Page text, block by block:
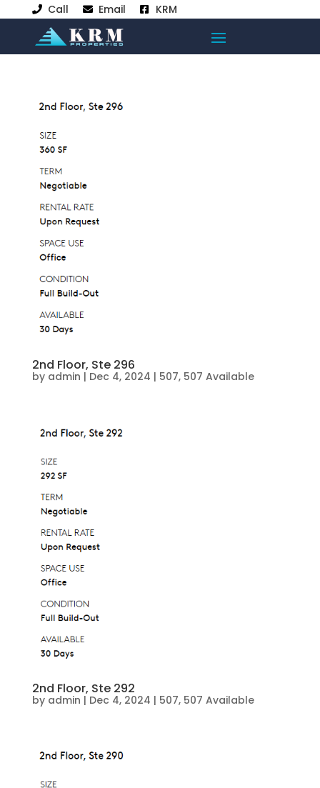
 Call  Email  KRM
2nd Floor, Ste 296
by admin | Dec 4, 2024 | 507, 507 Available
2nd Floor, Ste 292
by admin | Dec 4, 2024 | 507, 507 Available